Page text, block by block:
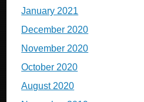
January 2021
December 2020
November 2020
October 2020
August 2020